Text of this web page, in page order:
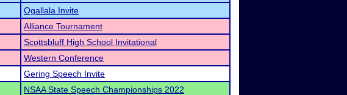
Ogallala Invite
Alliance Tournament
Scottsbluff High School Invitational
Western Conference
Gering Speech Invite
NSAA State Speech Championships 2022